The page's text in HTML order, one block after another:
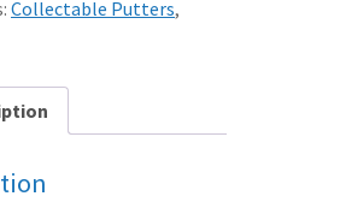
Collectable Putters,